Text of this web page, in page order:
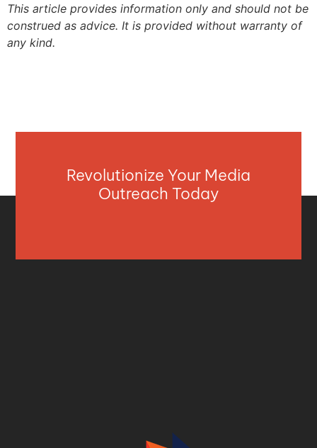
This article provides information only and should not be
construed as advice. It is provided without warranty of
any kind.
Revolutionize Your Media
Outreach Today